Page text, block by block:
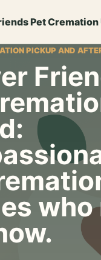
Pet
PICKUP AND
who